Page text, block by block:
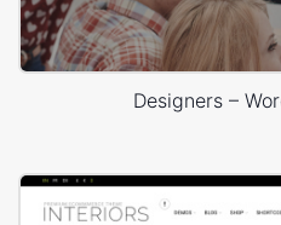
Designers –